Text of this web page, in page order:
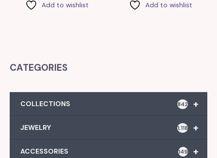
Add to wishlist Add to wishlist
CATEGORIES
+
COLLECTIONS 842
+
JEWELRY 1,118
+
ACCESSORIES 149